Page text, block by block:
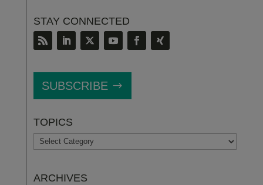
STAY CONNECTED
SUBSCRIBE
TOPICS
TOPICS
ARCHIVES